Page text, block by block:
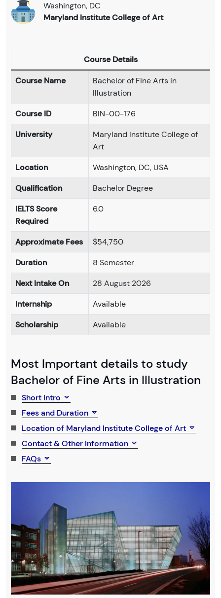
Washington, DC
Maryland Institute College of Art
Course Details
Course Name
Bachelor of Fine Arts in
Illustration
Course ID
BIN-00-176
University
Maryland Institute College of
Art
Location
Washington, DC, USA
Qualification
Bachelor Degree
IELTS Score
Required
6.0
Approximate Fees
$54,750
Duration
8 Semester
Next Intake On
28 August 2026
Internship
Available
Scholarship
Available
Most Important details to study
Bachelor of Fine Arts in Illustration
Short Intro
Fees and Duration
Location of Maryland Institute College of Art
Contact & Other Information
FAQs